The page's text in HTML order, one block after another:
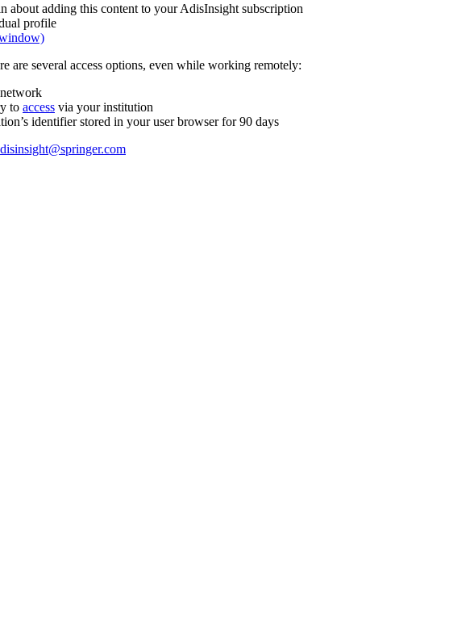
about adding this content to your AdisInsight subscription
profile
are several access options, even while working remotely:
to access via your institution
identifier stored in your user browser for 90 days